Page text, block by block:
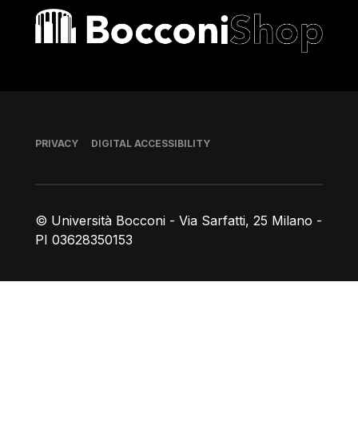
Bocconi shop
© Università Bocconi - Via Sarfatti, 25 Milano -
PI 03628350153
Footer
PRIVACY DIGITAL ACCESSIBILITY